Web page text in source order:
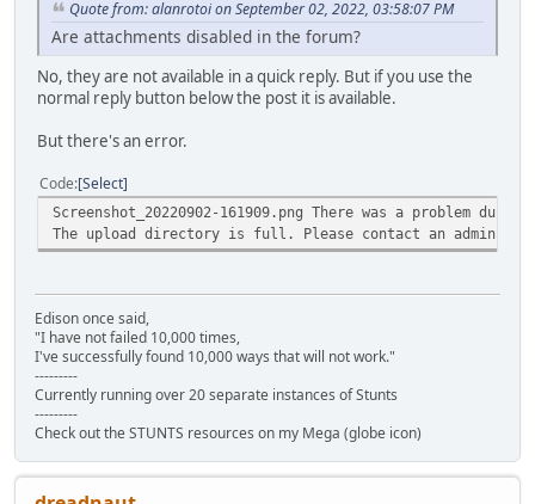
Quote from: alanrotoi on September 02, 2022, 03:58:07 PM
Are attachments disabled in the forum?
No, they are not available in a quick reply. But if you use the
normal reply button below the post it is available.
But there's an error.
Code Select
Screenshot_20220902-161909.png There was a problem
The upload directory is full. Please contact an
Edison once said,
"I have not failed 10,000 times,
I've successfully found 10,000 ways that will not work."
---------
Currently running over 20 separate instances of Stunts
---------
Check out the STUNTS resources on my Mega (globe icon)